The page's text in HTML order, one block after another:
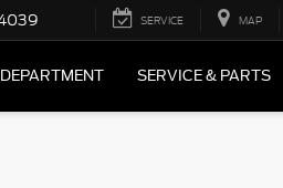
SERVICE MAP
SERVICE & PARTS